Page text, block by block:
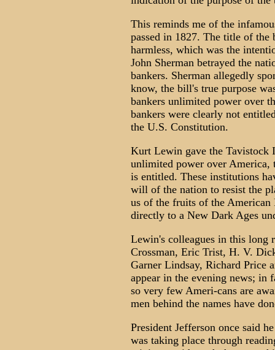
This reminds me of the
passed in 1827. The title of the
harmless, which was the
John Sherman betrayed the
bankers. Sherman allegedly
know, the bill's true purpose
bankers unlimited power over
bankers were clearly not
the U.S. Constitution.
Kurt Lewin gave the Tavistock
unlimited power over
is entitled. These institutions
will of the nation to resist the
us of the fruits of the American
directly to a New Dark Ages
Lewin's colleagues in this long
Crossman, Eric Trist, H. V.
Garner Lindsay, Richard Price
appear in the evening news; in
so very few Ameri-cans are
men behind the names have
President Jefferson once said
was taking place through